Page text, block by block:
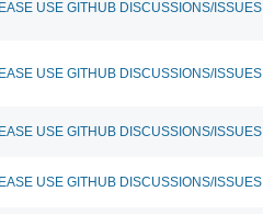
USE GITHUB DISCUSSIONS/ISSUES
USE GITHUB DISCUSSIONS/ISSUES
USE GITHUB DISCUSSIONS/ISSUES
USE GITHUB DISCUSSIONS/ISSUES